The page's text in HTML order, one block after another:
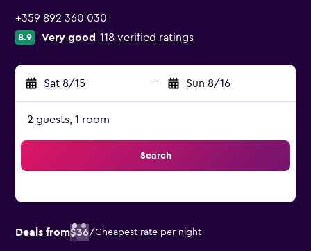
+359 892 360 030
8.9 Very good 118 verified ratings
Sat 8/15 - Sun 8/16
2 guests, 1 room
Search
Deals from$36/Cheapest rate per night